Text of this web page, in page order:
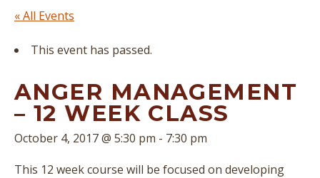
« All Events
This event has passed.
ANGER MANAGEMENT
– 12 WEEK CLASS
October 4, 2017 @ 5:30 pm - 7:30 pm
This 12 week course will be focused on developing